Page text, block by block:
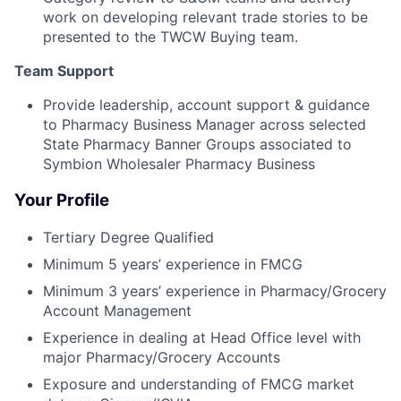
work on developing relevant trade stories to be
presented to the TWCW Buying team.
Team Support
Provide leadership, account support & guidance
to Pharmacy Business Manager across selected
State Pharmacy Banner Groups associated to
Symbion Wholesaler Pharmacy Business
Your Profile
Tertiary Degree Qualified
Minimum 5 years’ experience in FMCG
Minimum 3 years’ experience in Pharmacy/Grocery
Account Management
Experience in dealing at Head Office level with
major Pharmacy/Grocery Accounts
Exposure and understanding of FMCG market